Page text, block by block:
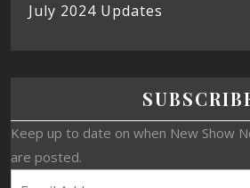
July 2024 Updates
Keep up to date on when New Show
are posted.